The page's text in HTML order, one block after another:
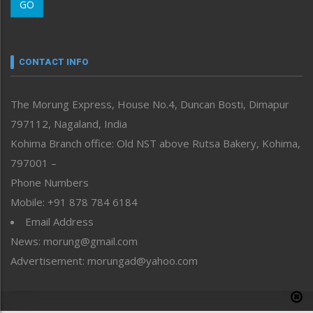
Morung Youth Express
neissr
Perspective
Politics
Public Space
Reflections
Right-Featured
Sports
Straight from the Heart
Tracking your Health
Uncategorized
GO
CONTACT INFO
The Morung Express, House No.4, Duncan Bosti, Dimapur
797112, Nagaland, India
Kohima Branch office: Old NST above Rutsa Bakery, Kohima,
797001 –
Phone Numbers
Mobile: +91 878 784 6184
Email Address
News: morung@gmail.com
Advertisement: morungad@yahoo.com